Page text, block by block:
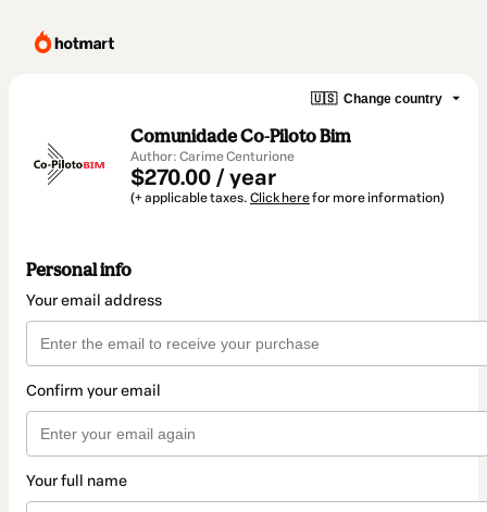
🇺🇸 Change country
Comunidade Co-Piloto Bim
Author: Carime Centurione
$270.00 / year
(+ applicable taxes. Click herefor more information)
Personal info
Your email address
Confirm your email
Your full name